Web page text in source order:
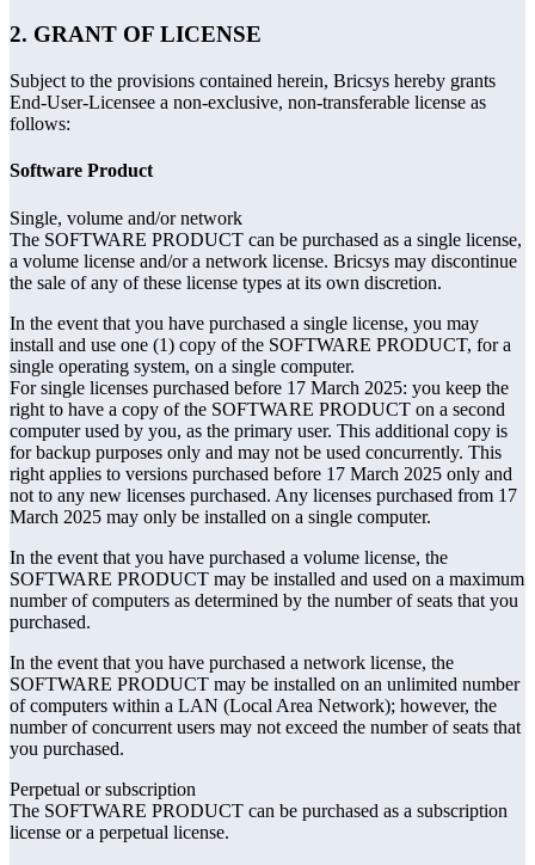
2. GRANT OF LICENSE
Subject to the provisions contained herein, Bricsys hereby grants
End-User-Licensee a non-exclusive, non-transferable license as
follows:
Software Product
Single, volume and/or network
The SOFTWARE PRODUCT can be purchased as a single license,
a volume license and/or a network license. Bricsys may discontinue
the sale of any of these license types at its own discretion.
In the event that you have purchased a single license, you may
install and use one (1) copy of the SOFTWARE PRODUCT, for a
single operating system, on a single computer.
For single licenses purchased before 17 March 2025: you keep the
right to have a copy of the SOFTWARE PRODUCT on a second
computer used by you, as the primary user. This additional copy is
for backup purposes only and may not be used concurrently. This
right applies to versions purchased before 17 March 2025 only and
not to any new licenses purchased. Any licenses purchased from 17
March 2025 may only be installed on a single computer.
In the event that you have purchased a volume license, the
SOFTWARE PRODUCT may be installed and used on a maximum
number of computers as determined by the number of seats that you
purchased.
In the event that you have purchased a network license, the
SOFTWARE PRODUCT may be installed on an unlimited number
of computers within a LAN (Local Area Network); however, the
number of concurrent users may not exceed the number of seats that
you purchased.
Perpetual or subscription
The SOFTWARE PRODUCT can be purchased as a subscription
license or a perpetual license.